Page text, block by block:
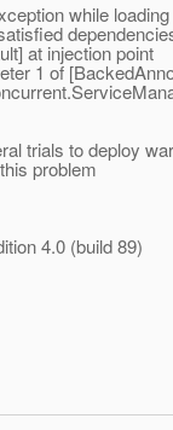
while
at injection point
1 of
trials to deploy
problem
4.0 (build 89)